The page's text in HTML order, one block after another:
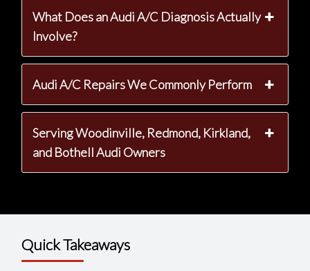
What Does an Audi A/C Diagnosis Actually
Involve?
Audi A/C Repairs We Commonly Perform
Serving Woodinville, Redmond, Kirkland,
and Bothell Audi Owners
Quick Takeaways